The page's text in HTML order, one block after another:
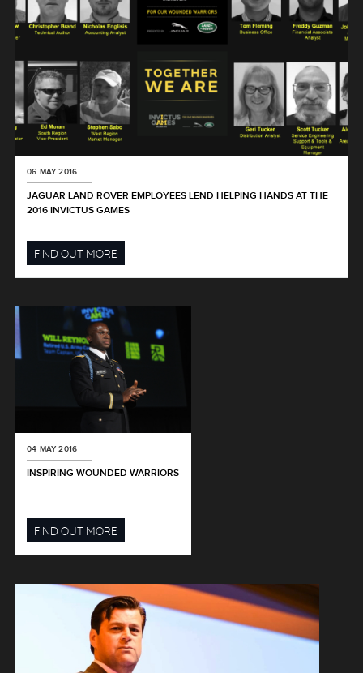
06 MAY 2016
JAGUAR LAND ROVER EMPLOYEES LEND HELPING HANDS AT THE
2016 INVICTUS GAMES
FIND OUT MORE
04 MAY 2016
INSPIRING WOUNDED WARRIORS
FIND OUT MORE